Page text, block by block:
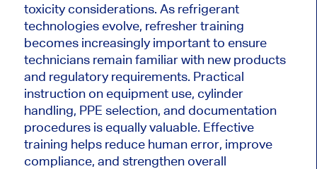
toxicity considerations. As refrigerant
technologies evolve, refresher training
becomes increasingly important to ensure
technicians remain familiar with new products
and regulatory requirements. Practical
instruction on equipment use, cylinder
handling, PPE selection, and documentation
procedures is equally valuable. Effective
training helps reduce human error, improve
compliance, and strengthen overall